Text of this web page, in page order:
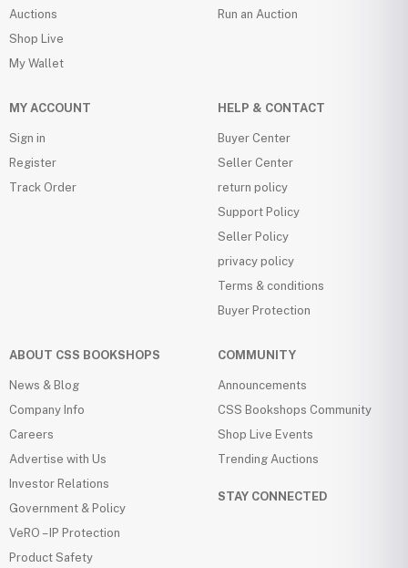
Auctions
Shop Live
My Wallet
Run an Auction
MY ACCOUNT
Sign in
Register
Track Order
HELP & CONTACT
Buyer Center
Seller Center
return policy
Support Policy
Seller Policy
privacy policy
Terms & conditions
Buyer Protection
ABOUT CSS BOOKSHOPS
News & Blog
Company Info
Careers
Advertise with Us
Investor Relations
Government & Policy
VeRO – IP Protection
Product Safety
COMMUNITY
Announcements
CSS Bookshops Community
Shop Live Events
Trending Auctions
STAY CONNECTED